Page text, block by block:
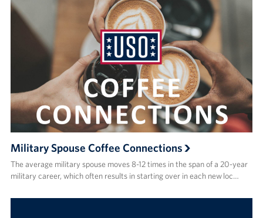
Military Spouse Coffee Connections
The average military spouse moves 8-12 times in the span of a 20-year
military career, which often results in starting over in each new loc…